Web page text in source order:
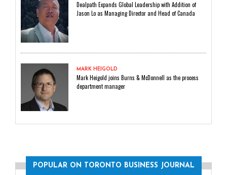
Dealpath Expands Global Leadership with Addition of
Jason Lo as Managing Director and Head of Canada
MARK HEIGOLD
Mark Heigold joins Burns & McDonnell as the process
department manager
POPULAR ON TORONTO BUSINESS JOURNAL